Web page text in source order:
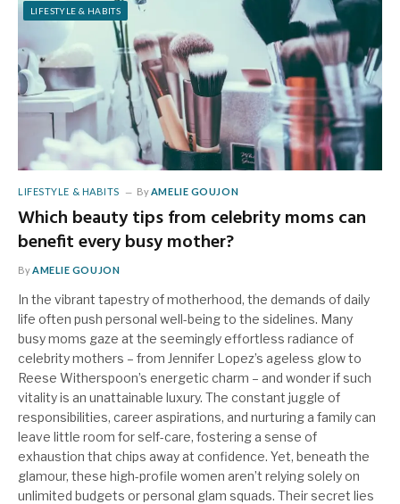
LIFESTYLE & HABITS
LIFESTYLE & HABITS By AMELIE GOUJON
Which beauty tips from celebrity moms can
benefit every busy mother?
By AMELIE GOUJON
In the vibrant tapestry of motherhood, the demands of daily
life often push personal well-being to the sidelines. Many
busy moms gaze at the seemingly effortless radiance of
celebrity mothers – from Jennifer Lopez’s ageless glow to
Reese Witherspoon’s energetic charm – and wonder if such
vitality is an unattainable luxury. The constant juggle of
responsibilities, career aspirations, and nurturing a family can
leave little room for self-care, fostering a sense of
exhaustion that chips away at confidence. Yet, beneath the
glamour, these high-profile women aren’t relying solely on
unlimited budgets or personal glam squads. Their secret lies